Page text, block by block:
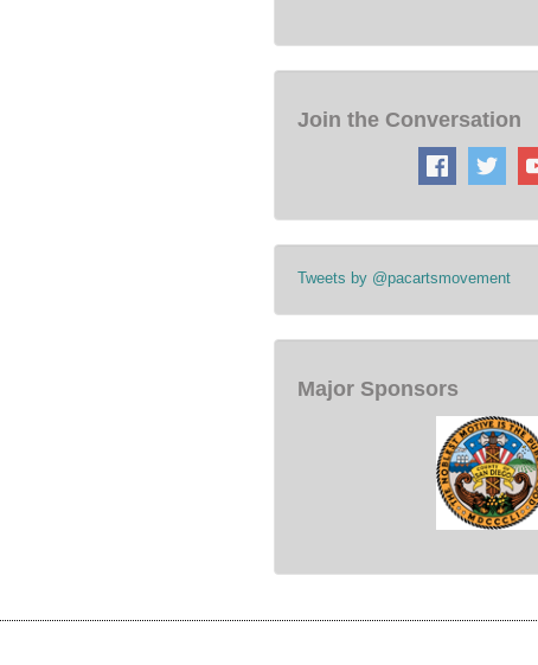
Join the Conversation
Tweets by @pacartsmovement
Major Sponsors